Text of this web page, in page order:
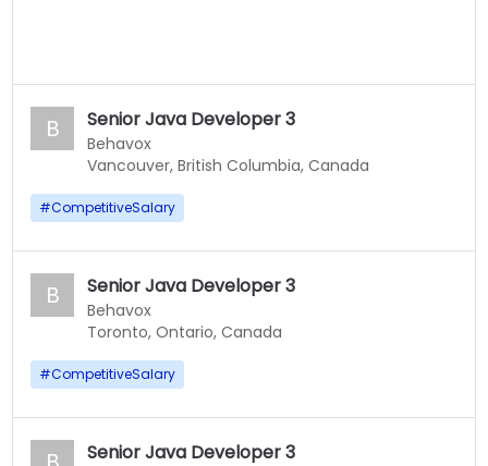
B Senior Java Developer 3
Behavox
Vancouver, British Columbia, Canada
#CompetitiveSalary
B Senior Java Developer 3
Behavox
Toronto, Ontario, Canada
#CompetitiveSalary
Senior Java Developer 3